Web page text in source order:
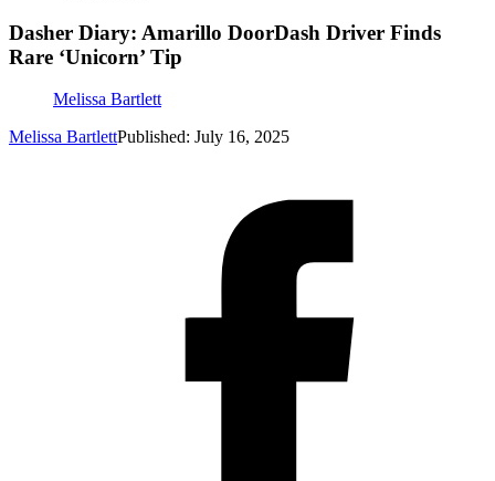
Dasher Diary: Amarillo DoorDash Driver Finds
Rare ‘Unicorn’ Tip
Melissa Bartlett
Melissa BartlettPublished: July 16, 2025